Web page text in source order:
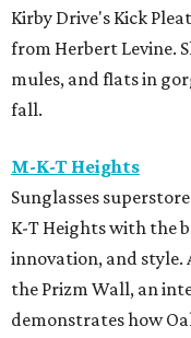
Kirby Drive's Kick
from Herbert Levine.
mules, and flats in
fall.
M-K-T Heights
Sunglasses
K-T Heights with the
innovation, and style.
the Prizm Wall, an
demonstrates how